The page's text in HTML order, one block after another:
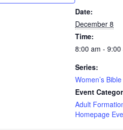
Date:
December 8
Time:
8:00 am - 9:00
Series:
Women’s
Event
Adult
Homepage